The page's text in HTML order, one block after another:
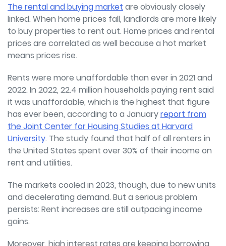
The rental and buying market are obviously closely
linked. When home prices fall, landlords are more likely
to buy properties to rent out. Home prices and rental
prices are correlated as well because a hot market
means prices rise.
Rents were more unaffordable than ever in 2021 and
2022. In 2022, 22.4 million households paying rent said
it was unaffordable, which is the highest that figure
has ever been, according to a Januaryreport from
the Joint Center for Housing Studies at Harvard
University. The study found that half of all renters in
the United States spent over 30% of their income on
rent and utilities.
The markets cooled in 2023, though, due to new units
and decelerating demand. But a serious problem
persists: Rent increases are still outpacing income
gains.